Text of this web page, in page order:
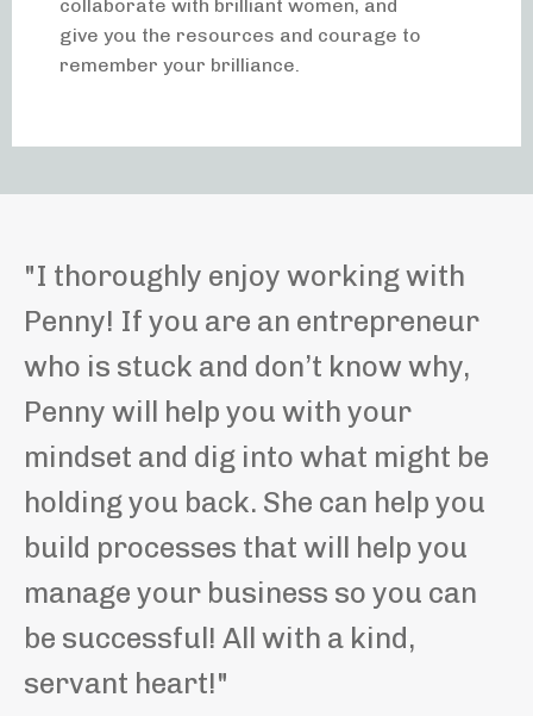
collaborate with brilliant women, and
give you the resources and courage to
remember your brilliance.
"I thoroughly enjoy working with
Penny! If you are an entrepreneur
who is stuck and don’t know why,
Penny will help you with your
mindset and dig into what might be
holding you back. She can help you
build processes that will help you
manage your business so you can
be successful! All with a kind,
servant heart!"